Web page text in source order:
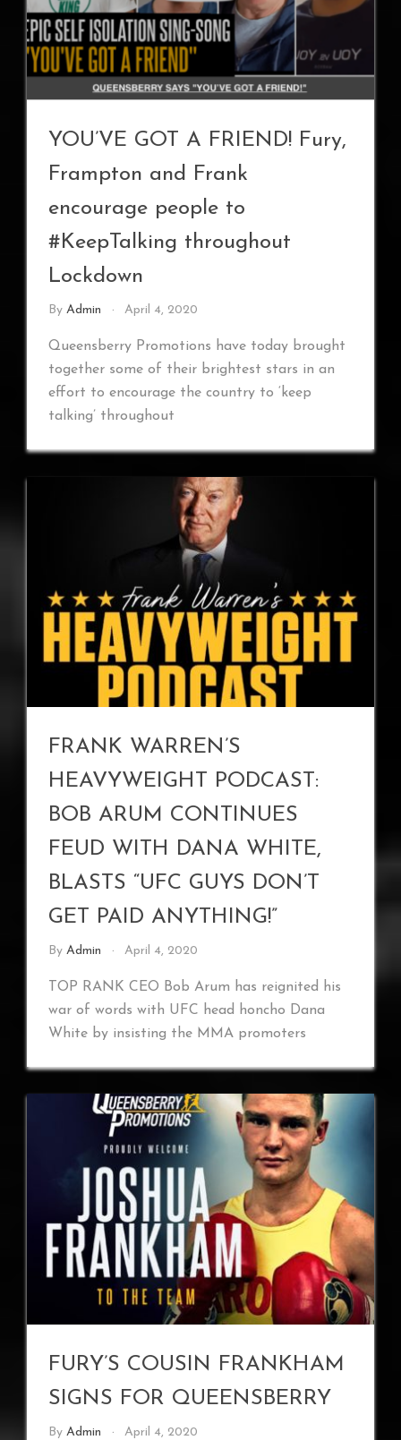
YOU’VE GOT A FRIEND! Fury,
Frampton and Frank
encourage people to
#KeepTalking throughout
Lockdown
By Admin April 4, 2020
Queensberry Promotions have today brought
together some of their brightest stars in an
effort to encourage the country to ‘keep
talking’ throughout
FRANK WARREN’S
HEAVYWEIGHT PODCAST:
BOB ARUM CONTINUES
FEUD WITH DANA WHITE,
BLASTS “UFC GUYS DON’T
GET PAID ANYTHING!”
By Admin April 4, 2020
TOP RANK CEO Bob Arum has reignited his
war of words with UFC head honcho Dana
White by insisting the MMA promoters
FURY’S COUSIN FRANKHAM
SIGNS FOR QUEENSBERRY
By Admin April 4, 2020